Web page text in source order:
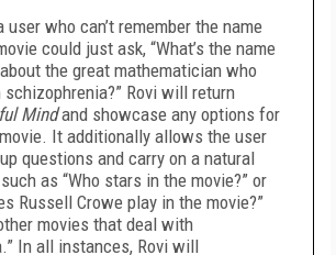
user who can’t remember the name
could just ask, “What’s the name
the great mathematician who
Rovi will return
Mindand showcase any options for
It additionally allows the user
questions and carry on a natural
as “Who stars in the movie?” or
Russell Crowe play in the movie?”
movies that deal with
In all instances, Rovi will